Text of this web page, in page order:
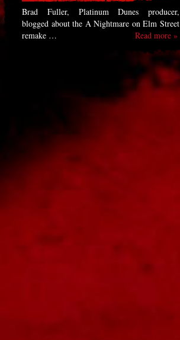
Brad Fuller, Platinum Dunes producer,
blogged about the A Nightmare on Elm Street
remake …
Read more »